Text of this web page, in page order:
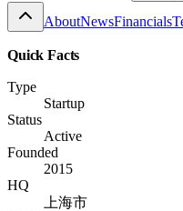
AboutNewsFinancials
Quick Facts
Type
Startup
Status
Active
Founded
2015
HQ
上海市